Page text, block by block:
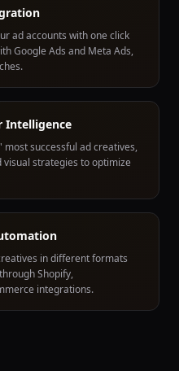
ad accounts with one click
Google Ads and Meta Ads,
Intelligence
successful ad creatives,
visual strategies to optimize
in different formats
Shopify,
integrations.